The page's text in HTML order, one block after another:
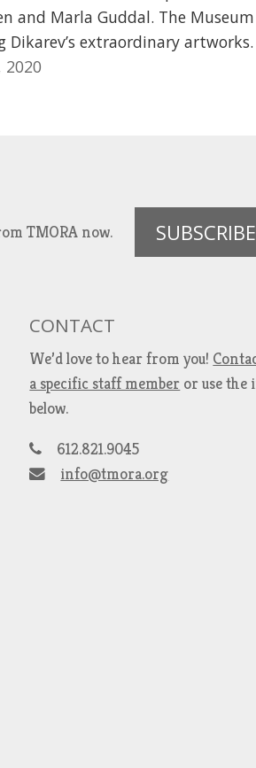
and Marla Guddal. The Museum
extraordinary artworks.
2020
TMORA now. SUBSCRIBE
CONTACT
We’d love to hear from you!
a specific staff member or use
below.
612.821.9045
info@tmora.org